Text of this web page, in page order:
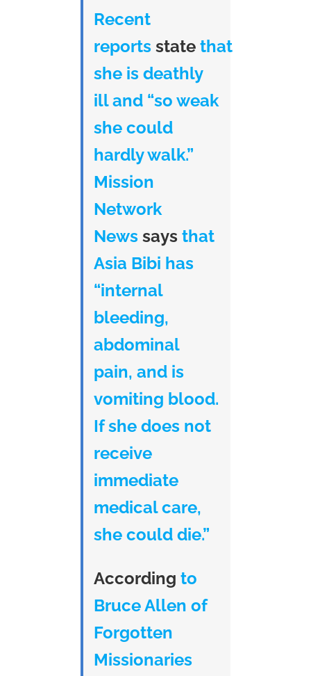
Recent
reportsstate that
she is deathly
ill and “so weak
she could
hardly walk.”
Mission
Network
Newssays that
Asia Bibi has
“internal
bleeding,
abdominal
pain, and is
vomiting blood.
If she does not
receive
immediate
medical care,
she could die.”
According to
Bruce Allen of
Forgotten
Missionaries